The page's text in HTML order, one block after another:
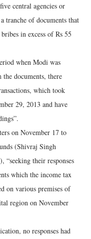
central agencies or
tranche of documents that
in excess of Rs 55
when Modi was
documents, there
which took
29, 2013 and have
on November 17 to
(Shivraj Singh
“seeking their responses
which the income tax
on various premises of
region on November
no responses had